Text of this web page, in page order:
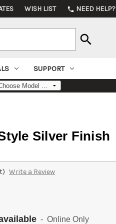
WISH LIST phone NEED HELP?
search
SUPPORT
Silver Finish
Write a Review
- Online Only